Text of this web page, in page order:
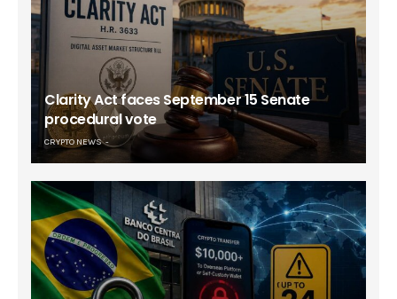
Clarity Act faces September 15 Senate
procedural vote
CRYPTO NEWS